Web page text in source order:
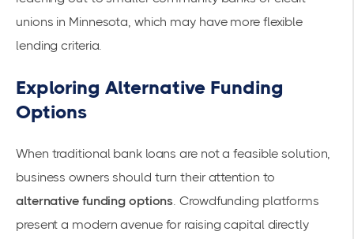
unions in Minnesota, which may have more flexible
lending criteria.
Exploring Alternative Funding
Options
When traditional bank loans are not a feasible solution,
business owners should turn their attention to
alternative funding options. Crowdfunding platforms
present a modern avenue for raising capital directly